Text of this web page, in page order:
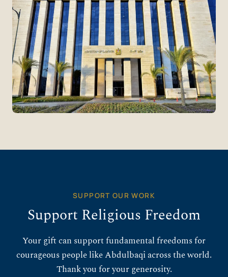
SUPPORT OUR WORK
Support Religious Freedom
Your gift can support fundamental freedoms for
courageous people like Abdulbaqi across the world.
Thank you for your generosity.